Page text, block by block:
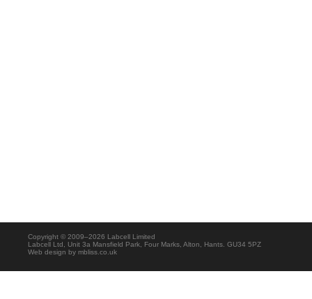
Copyright © 2009–2026 Labcell Limited
Labcell Ltd, Unit 3a Mansfield Park, Four Marks, Alton, Hants. GU34 5PZ
Web design by mbliss.co.uk